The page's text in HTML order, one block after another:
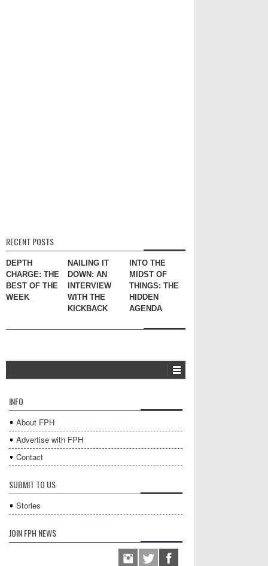
RECENT POSTS
DEPTH
CHARGE: THE
BEST OF THE
WEEK
NAILING IT
DOWN: AN
INTERVIEW
WITH THE
KICKBACK
INTO THE
MIDST OF
THINGS: THE
HIDDEN
AGENDA
INFO
About FPH
Advertise with FPH
Contact
SUBMIT TO US
Stories
JOIN FPH NEWS